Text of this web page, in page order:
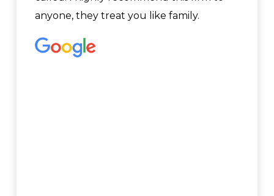
anyone, they treat you like family.